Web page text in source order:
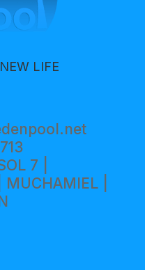
LIFE
7 |
|